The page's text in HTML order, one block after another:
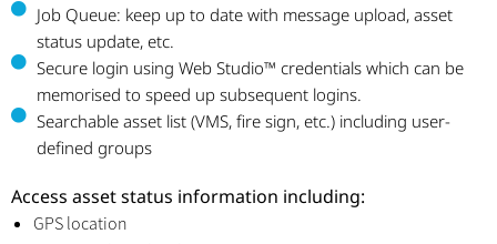
Job Queue: keep up to date with message upload, asset
status update, etc.
Secure login using Web Studio™ credentials which can be
memorised to speed up subsequent logins.
Searchable asset list (VMS, fire sign, etc.) including user-
defined groups
Access asset status information including:
GPS location